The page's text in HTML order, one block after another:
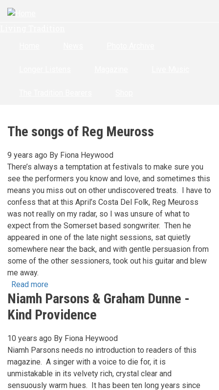
Skip
The songs of Reg Meuross
9 years ago By Fiona Heywood
There’s always a temptation at festivals to make sure you
see the performers you know and love, and sometimes this
means you miss out on other undiscovered treats. I have to
confess that at this April’s Costa Del Folk, Reg Meuross
was not really on my radar, so I was unsure of what to
expect from the Somerset based songwriter. Then he
appeared in one of the late night sessions, sat quietly
somewhere near the back, and with gentle persuasion from
some of the other sessioners, took out his guitar and blew
me away.
Read more
The
songs
of
Meuross
Niamh Parsons & Graham Dunne -
Kind Providence
10 years ago By Fiona Heywood
Niamh Parsons needs no introduction to readers of this
magazine. A singer with a voice to die for, it is
unmistakable in its velvety rich, crystal clear and
sensuously warm hues. It has been ten long years since